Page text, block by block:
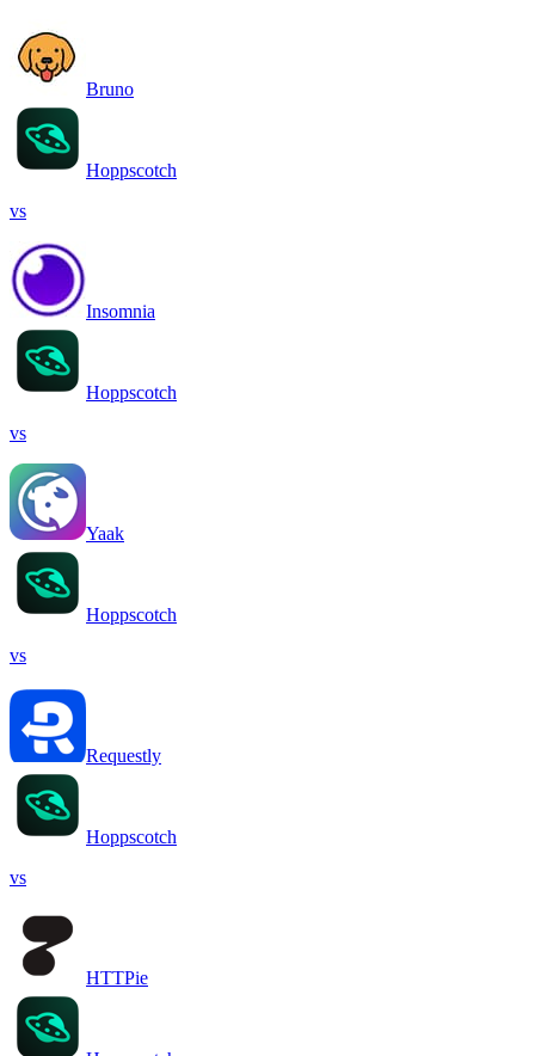
Bruno
Hoppscotch
vs
Insomnia
Hoppscotch
vs
Yaak
Hoppscotch
vs
Requestly
Hoppscotch
vs
HTTPie